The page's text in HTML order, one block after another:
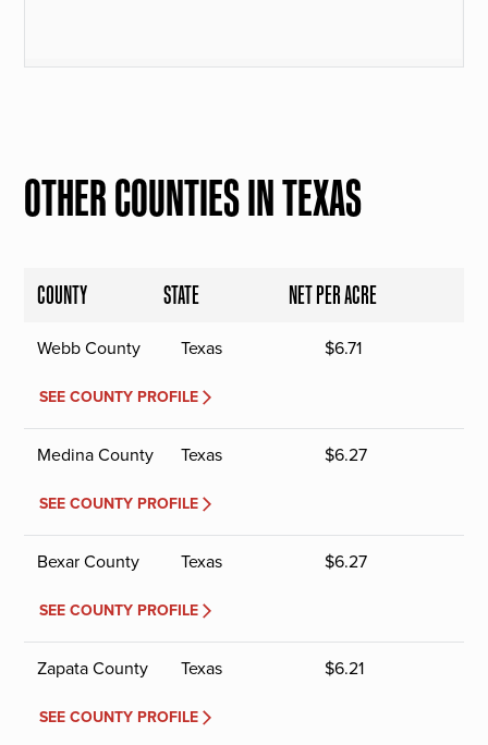
OTHER COUNTIES IN TEXAS
COUNTY STATE NET PER ACRE
Webb County Texas $6.71
SEE COUNTY PROFILE
Medina County Texas $6.27
SEE COUNTY PROFILE
Bexar County Texas $6.27
SEE COUNTY PROFILE
Zapata County Texas $6.21
SEE COUNTY PROFILE